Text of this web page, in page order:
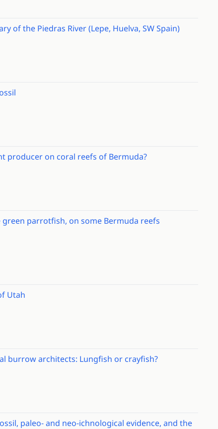
of the Piedras River (Lepe, Huelva, SW Spain)
producer on coral reefs of Bermuda?
parrotfish, on some Bermuda reefs
Utah
burrow architects: Lungfish or crayfish?
paleo‐ and neo‐ichnological evidence, and the